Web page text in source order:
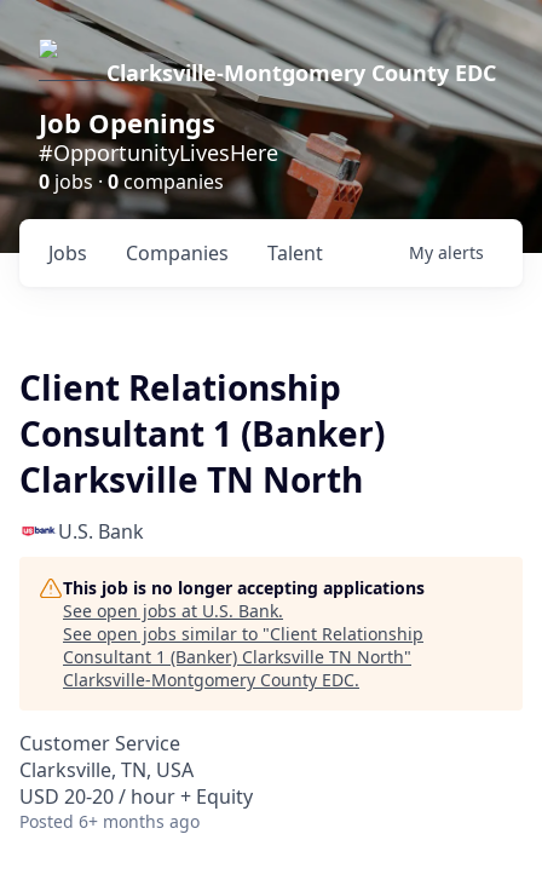
Clarksville-Montgomery County EDC
Job Openings
#OpportunityLivesHere
0 jobs ·0companies
Jobs Companies Talent My alerts
Client Relationship
Consultant 1 (Banker)
Clarksville TN North
U.S. Bank
This job is no longer accepting applications
See open jobs at U.S. Bank.
See open jobs similar to "Client Relationship
Consultant 1 (Banker) Clarksville TN North"
Clarksville-Montgomery County EDC.
Customer Service
Clarksville, TN, USA
USD 20-20 / hour + Equity
Posted 6+ months ago